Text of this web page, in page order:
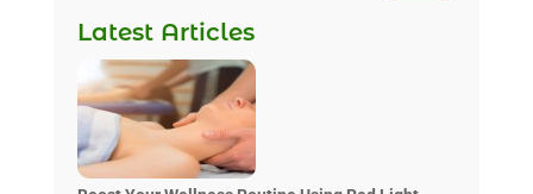
Latest Articles